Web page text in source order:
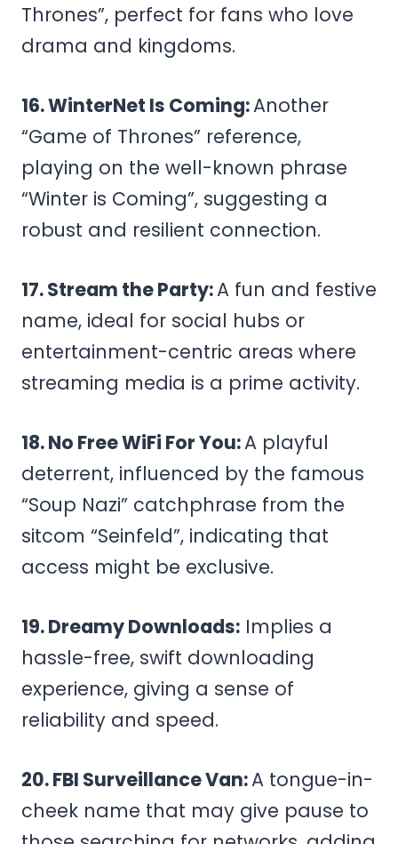
Thrones”, perfect for fans who love
drama and kingdoms.
16. WinterNet Is Coming:Another
“Game of Thrones” reference,
playing on the well-known phrase
“Winter is Coming”, suggesting a
robust and resilient connection.
17. Stream the Party:A fun and festive
name, ideal for social hubs or
entertainment-centric areas where
streaming media is a prime activity.
18. No Free WiFi For You:A playful
deterrent, influenced by the famous
“Soup Nazi” catchphrase from the
sitcom “Seinfeld”, indicating that
access might be exclusive.
19. Dreamy Downloads: Implies a
hassle-free, swift downloading
experience, giving a sense of
reliability and speed.
20. FBI Surveillance Van:A tongue-in-
cheek name that may give pause to